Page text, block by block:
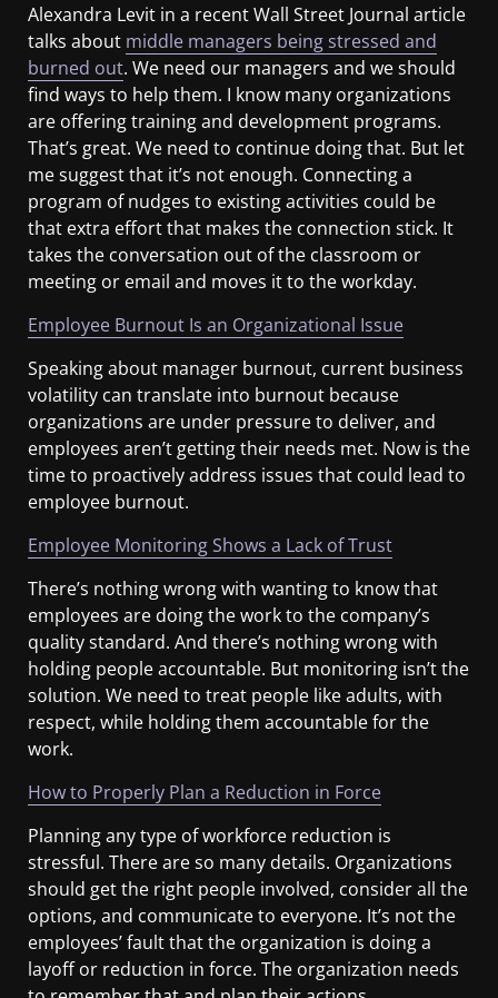
Alexandra Levit in a recent Wall Street Journal article
talks about middle managers being stressed and
burned out. We need our managers and we should
find ways to help them. I know many organizations
are offering training and development programs.
That’s great. We need to continue doing that. But let
me suggest that it’s not enough. Connecting a
program of nudges to existing activities could be
that extra effort that makes the connection stick. It
takes the conversation out of the classroom or
meeting or email and moves it to the workday.
Employee Burnout Is an Organizational Issue
Speaking about manager burnout, current business
volatility can translate into burnout because
organizations are under pressure to deliver, and
employees aren’t getting their needs met. Now is the
time to proactively address issues that could lead to
employee burnout.
Employee Monitoring Shows a Lack of Trust
There’s nothing wrong with wanting to know that
employees are doing the work to the company’s
quality standard. And there’s nothing wrong with
holding people accountable. But monitoring isn’t the
solution. We need to treat people like adults, with
respect, while holding them accountable for the
work.
How to Properly Plan a Reduction in Force
Planning any type of workforce reduction is
stressful. There are so many details. Organizations
should get the right people involved, consider all the
options, and communicate to everyone. It’s not the
employees’ fault that the organization is doing a
layoff or reduction in force. The organization needs